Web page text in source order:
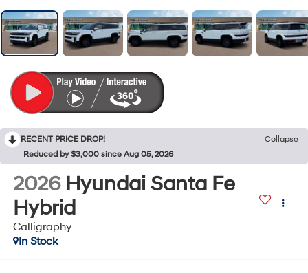
RECENT PRICE DROP!
Collapse
Reduced by $3,000 since Aug 05, 2026
2026 Hyundai Santa Fe
Hybrid
Calligraphy
In Stock